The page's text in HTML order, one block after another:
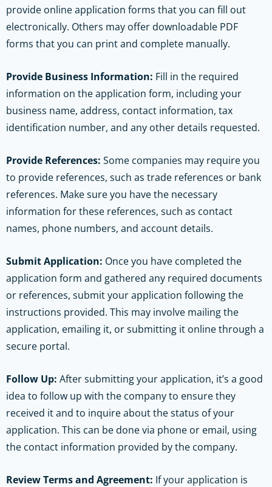
provide online application forms that you can fill out
electronically. Others may offer downloadable PDF
forms that you can print and complete manually.
Provide Business Information: Fill in the required
information on the application form, including your
business name, address, contact information, tax
identification number, and any other details requested.
Provide References: Some companies may require you
to provide references, such as trade references or bank
references. Make sure you have the necessary
information for these references, such as contact
names, phone numbers, and account details.
Submit Application: Once you have completed the
application form and gathered any required documents
or references, submit your application following the
instructions provided. This may involve mailing the
application, emailing it, or submitting it online through a
secure portal.
Follow Up: After submitting your application, it’s a good
idea to follow up with the company to ensure they
received it and to inquire about the status of your
application. This can be done via phone or email, using
the contact information provided by the company.
Review Terms and Agreement: If your application is